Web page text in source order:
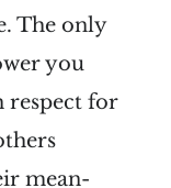
The only
you
respect for
mean-